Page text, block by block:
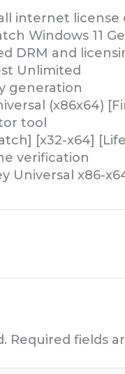
internet license
Windows 11
DRM and
Unlimited
generation
(x86x64)
tool
[x32-x64]
verification
Universal x86-
Required fields